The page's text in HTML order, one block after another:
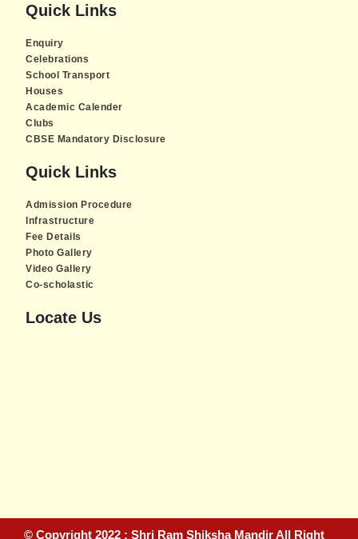
Quick Links
Enquiry
Celebrations
School Transport
Houses
Academic Calender
Clubs
CBSE Mandatory Disclosure
Quick Links
Admission Procedure
Infrastructure
Fee Details
Photo Gallery
Video Gallery
Co-scholastic
Locate Us
Piratebay
© Copyright 2022 : Shri Ram Shiksha Mandir All Right